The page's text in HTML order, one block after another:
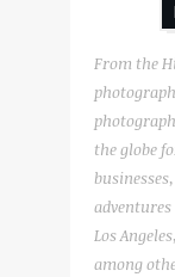
From the
the globe
Los
among